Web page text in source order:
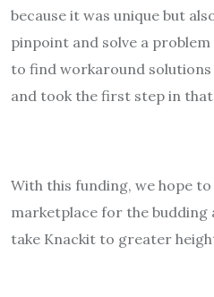
because it was unique but
pinpoint and solve a
to find workaround
and took the first step in
With this funding, we hope
marketplace for the budding
take Knackit to greater